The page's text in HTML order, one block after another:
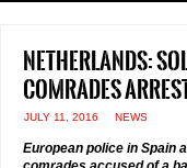
Netherlands:
comrades
JULY 11, 2016 NEWS
European police in Spain